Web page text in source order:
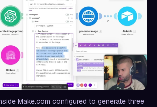
Make.com configured to generate three